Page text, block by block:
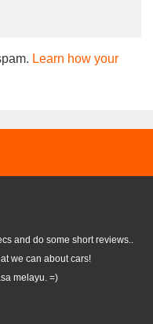
Learn how your
and do some short reviews..
we can about cars!
melayu. =)